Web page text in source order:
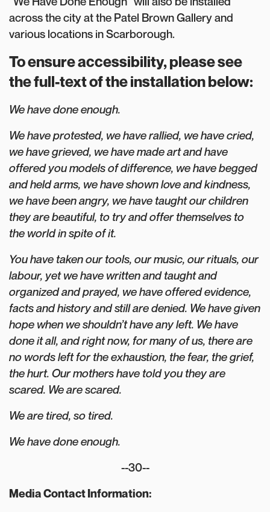
across the city at the Patel Brown Gallery and
various locations in Scarborough.
To ensure accessibility, please see
the full-text of the installation below:
We have done enough.⁠⁠
We have protested, we have rallied, we have cried,
we have grieved, we have made art and have
offered you models of difference, we have begged
and held arms, we have shown love and kindness,
we have been angry, we have taught our children
they are beautiful, to try and offer themselves to
the world in spite of it. ⁠
You have taken our tools, our music, our rituals, our
labour, yet we have written and taught and
organized and prayed, we have offered evidence,
facts and history and still are denied. We have given
hope when we shouldn’t have any left. We have
done it all, and right now, for many of us, there are
no words left for the exhaustion, the fear, the grief,
the hurt. Our mothers have told you they are
scared. We are scared.⁠
We are tired, so tired.⁠
We have done enough.⁠
--30--
Media Contact Information: